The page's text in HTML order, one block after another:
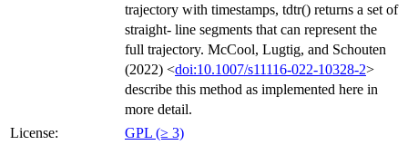
trajectory with timestamps, tdtr() returns a set of
straight- line segments that can represent the
full trajectory. McCool, Lugtig, and Schouten
(2022) <doi:10.1007/s11116-022-10328-2>
describe this method as implemented here in
more detail.
License:
GPL (≥ 3)